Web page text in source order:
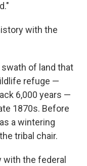
with the
of land that
refuge —
6,000 years —
1870s. Before
a wintering
tribal chair.
with the federal